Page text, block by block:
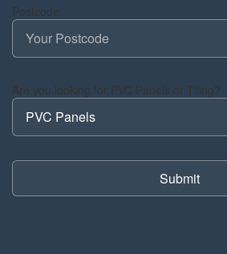
Postcode
Are you looking for PVC Panels or Tiling?